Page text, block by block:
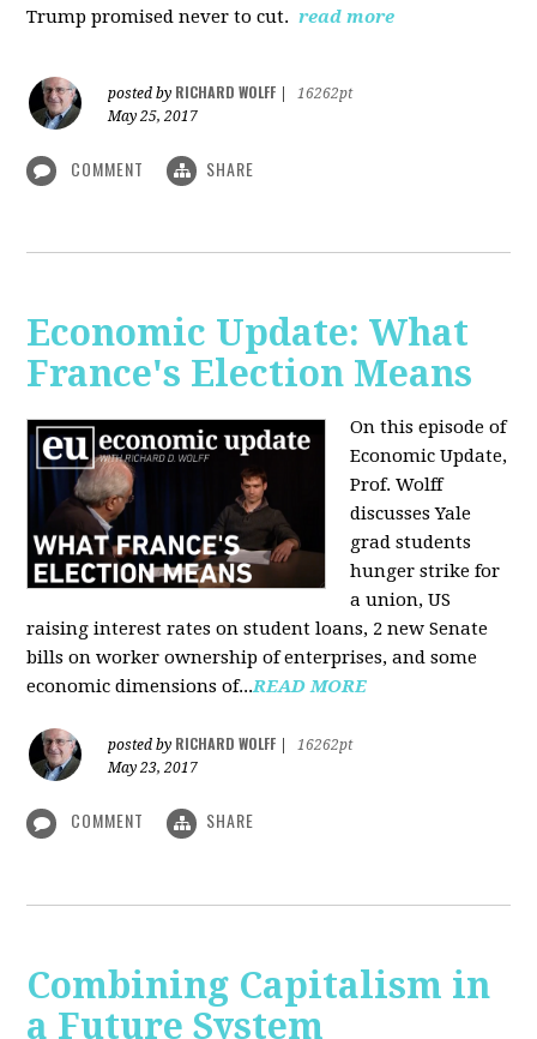
Trump promised never to cut. read more
posted by RICHARD WOLFF
16262pt
May 25, 2017
COMMENT SHARE
Economic Update: What
France's Election Means
On this episode of
Economic Update,
Prof. Wolff
discusses Yale
grad students
hunger strike for
a union, US
raising interest rates on student loans, 2 new Senate
bills on worker ownership of enterprises, and some
economic dimensions of...READ MORE
posted by RICHARD WOLFF
16262pt
May 23, 2017
COMMENT SHARE
Combining Capitalism in
a Future System